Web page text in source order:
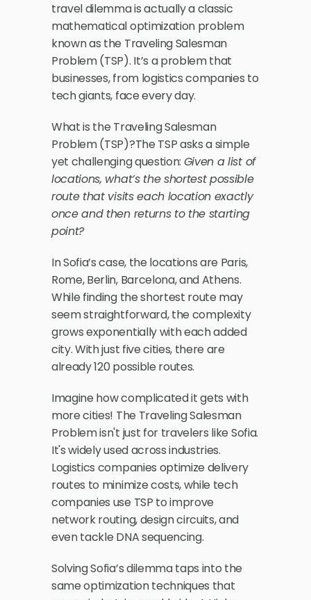
travel dilemma is actually a classic
mathematical optimization problem
known as the Traveling Salesman
Problem (TSP). It’s a problem that
businesses, from logistics companies to
tech giants, face every day.
What is the Traveling Salesman
Problem (TSP)?The TSP asks a simple
yet challenging question: Given a list of
locations, what’s the shortest possible
route that visits each location exactly
once and then returns to the starting
point?
In Sofia’s case, the locations are Paris,
Rome, Berlin, Barcelona, and Athens.
While finding the shortest route may
seem straightforward, the complexity
grows exponentially with each added
city. With just five cities, there are
already 120 possible routes.
Imagine how complicated it gets with
more cities! The Traveling Salesman
Problem isn't just for travelers like Sofia.
It's widely used across industries.
Logistics companies optimize delivery
routes to minimize costs, while tech
companies use TSP to improve
network routing, design circuits, and
even tackle DNA sequencing.
Solving Sofia’s dilemma taps into the
same optimization techniques that